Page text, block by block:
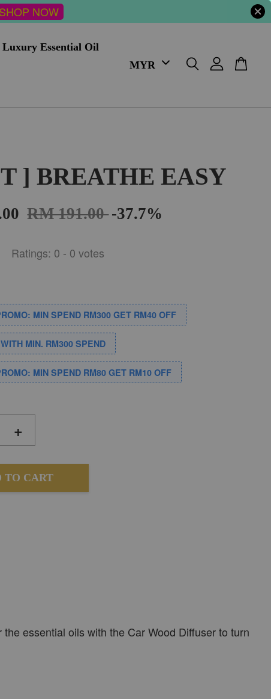
SHOP NOW
Luxury Essential Oil
] BREATHE EASY
RM 191.00-37.7%
Ratings: 0 - 0 votes
MIN SPEND RM300 GET RM40 OFF
MIN. RM300 SPEND
MIN SPEND RM80 GET RM10 OFF
+
TO CART
essential oils with the Car Wood Diffuser to turn